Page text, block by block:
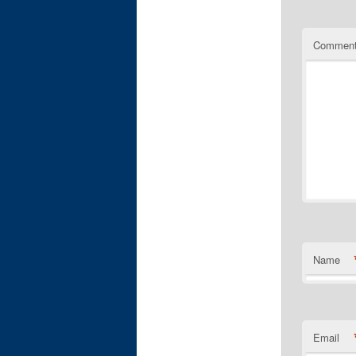
Name
Email